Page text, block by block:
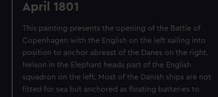
April 1801
This painting presents the opening of the Battle of
Copenhagen with the English on the left sailing into
position to anchor abreast of the Danes on the right.
Nelson in the Elephant heads part of the English
squadron on the left. Most of the Danish ships are not
fitted for sea but anchored as floating batteries to